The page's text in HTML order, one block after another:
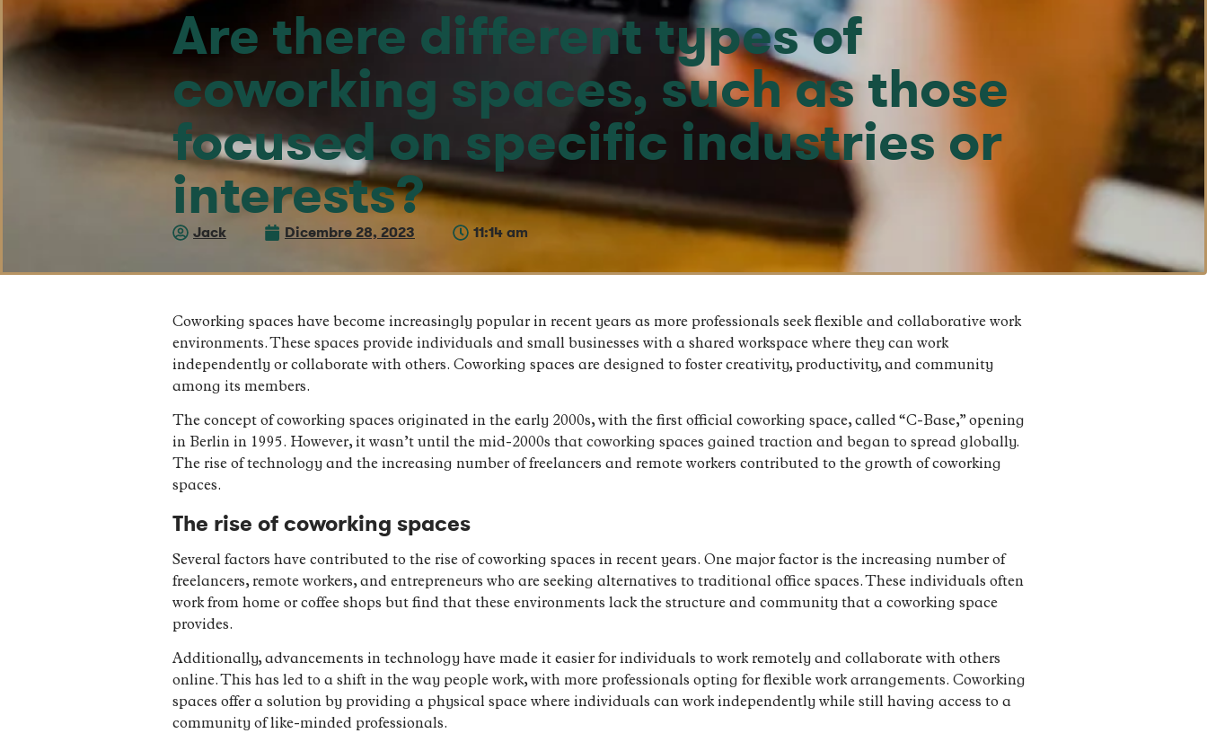
Are there different types of
coworking spaces, such as those
focused on specific industries or
interests?
Jack Dicembre 28, 2023 11:14 am
Coworking spaces have become increasingly popular in recent years as more professionals seek flexible and collaborative work
environments. These spaces provide individuals and small businesses with a shared workspace where they can work
independently or collaborate with others. Coworking spaces are designed to foster creativity, productivity, and community
among its members.
The concept of coworking spaces originated in the early 2000s, with the first official coworking space, called “C-Base,” opening
in Berlin in 1995. However, it wasn’t until the mid-2000s that coworking spaces gained traction and began to spread globally.
The rise of technology and the increasing number of freelancers and remote workers contributed to the growth of coworking
spaces.
The rise of coworking spaces
Several factors have contributed to the rise of coworking spaces in recent years. One major factor is the increasing number of
freelancers, remote workers, and entrepreneurs who are seeking alternatives to traditional office spaces. These individuals often
work from home or coffee shops but find that these environments lack the structure and community that a coworking space
provides.
Additionally, advancements in technology have made it easier for individuals to work remotely and collaborate with others
online. This has led to a shift in the way people work, with more professionals opting for flexible work arrangements. Coworking
spaces offer a solution by providing a physical space where individuals can work independently while still having access to a
community of like-minded professionals.